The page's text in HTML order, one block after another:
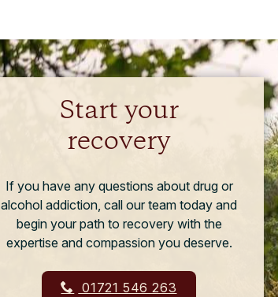
Start your
recovery
If you have any questions about drug or
alcohol addiction, call our team today and
begin your path to recovery with the
expertise and compassion you deserve.
01721 546 263